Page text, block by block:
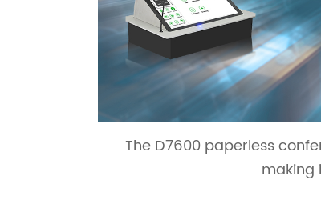
The D7600 paperless
making